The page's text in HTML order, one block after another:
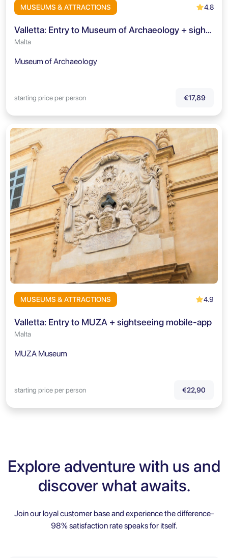
MUSEUMS & ATTRACTIONS 4.8
Valletta: Entry to Museum of Archaeology + sightseeing mobile-app
Malta
Museum of Archaeology
starting price per person €17,89
MUSEUMS & ATTRACTIONS 4.9
Valletta: Entry to MUZA + sightseeing mobile-app
Malta
MUZA Museum
starting price per person €22,90
Explore adventure with us and
discover what awaits.
Join our loyal customer base and experience the difference-
98% satisfaction rate speaks for itself.